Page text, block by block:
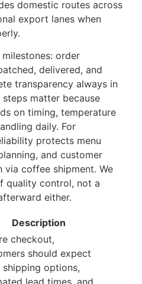
domestic routes across
export lanes when
order
delivered, and
transparency always in
matter because
on timing, temperature
daily. For
protects menu
and customer
coffee shipment. We
quality control, not a
either.
Description
checkout,
should expect
shipping options,
lead times, and